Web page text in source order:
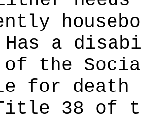
a
the
for death
38 of